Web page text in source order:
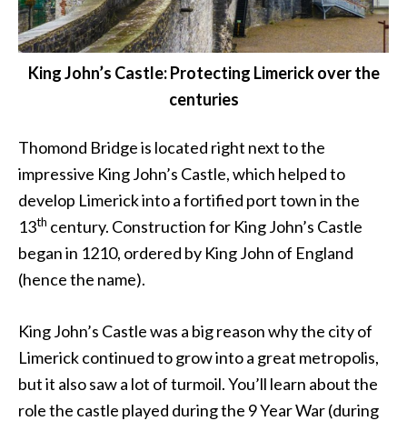
King John’s Castle: Protecting Limerick over the
centuries
Thomond Bridge is located right next to the
impressive King John’s Castle, which helped to
develop Limerick into a fortified port town in the
13th century. Construction for King John’s Castle
began in 1210, ordered by King John of England
(hence the name).
King John’s Castle was a big reason why the city of
Limerick continued to grow into a great metropolis,
but it also saw a lot of turmoil. You’ll learn about the
role the castle played during the 9 Year War (during